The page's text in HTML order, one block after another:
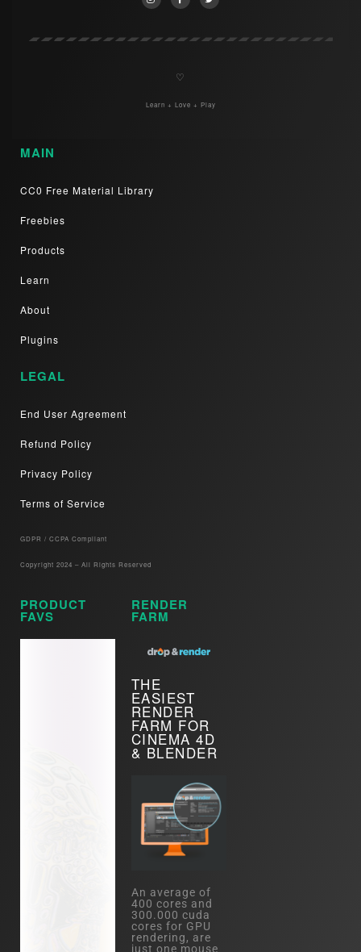
♡
Learn + Love + Play
MAIN
CC0 Free Material Library
Freebies
Products
Learn
About
Plugins
LEGAL
End User Agreement
Refund Policy
Privacy Policy
Terms of Service
GDPR / CCPA Compliant​
Copyright 2024 – All Rights Reserved
PRODUCT
FAVS
RENDER
FARM
THE
EASIEST
RENDER
FARM FOR
CINEMA 4D
& BLENDER
An average of
400 cores and
300.000 cuda
cores for GPU
rendering, are
just one mouse